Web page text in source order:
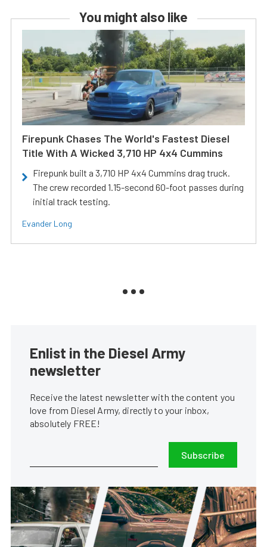
You might also like
Firepunk Chases The World's Fastest Diesel
Title With A Wicked 3,710 HP 4x4 Cummins
Firepunk built a 3,710 HP 4x4 Cummins drag truck.
The crew recorded 1.15-second 60-foot passes during
initial track testing.
Evander Long
Enlist in the Diesel Army
newsletter
Receive the latest newsletter with the content you
love from Diesel Army, directly to your inbox,
absolutely FREE!
Subscribe